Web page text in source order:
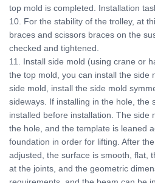
top mold is completed. Installation
10. For the stability of the trolley, at
braces and scissors braces on the
checked and tightened.
11. Install side mold (using crane or
the top mold, you can install the side
side mold, install the side mold
sideways. If installing in the hole, the
installed before installation. The side
the hole, and the template is leaned
foundation in order for lifting. After
adjusted, the surface is smooth, flat,
at the joints, and the geometric